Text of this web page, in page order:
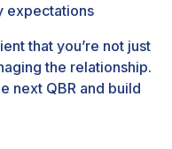
expectations
that you’re not just
the relationship.
next QBR and build